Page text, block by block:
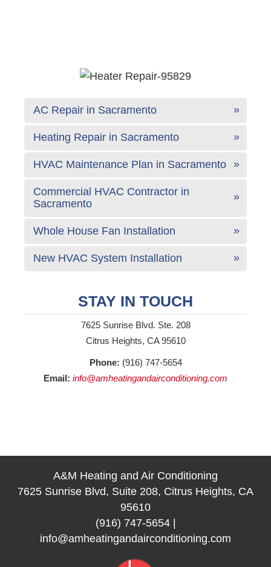
AC Repair in Sacramento
Heating Repair in Sacramento
HVAC Maintenance Plan in Sacramento
Commercial HVAC Contractor in
Sacramento
Whole House Fan Installation
New HVAC System Installation
STAY IN TOUCH
7625 Sunrise Blvd. Ste. 208
Citrus Heights, CA 95610
Phone: (916) 747-5654
Email: info@amheatingandairconditioning.com
A&M Heating and Air Conditioning
7625 Sunrise Blvd, Suite 208, Citrus Heights, CA
95610
(916) 747-5654|
info@amheatingandairconditioning.com